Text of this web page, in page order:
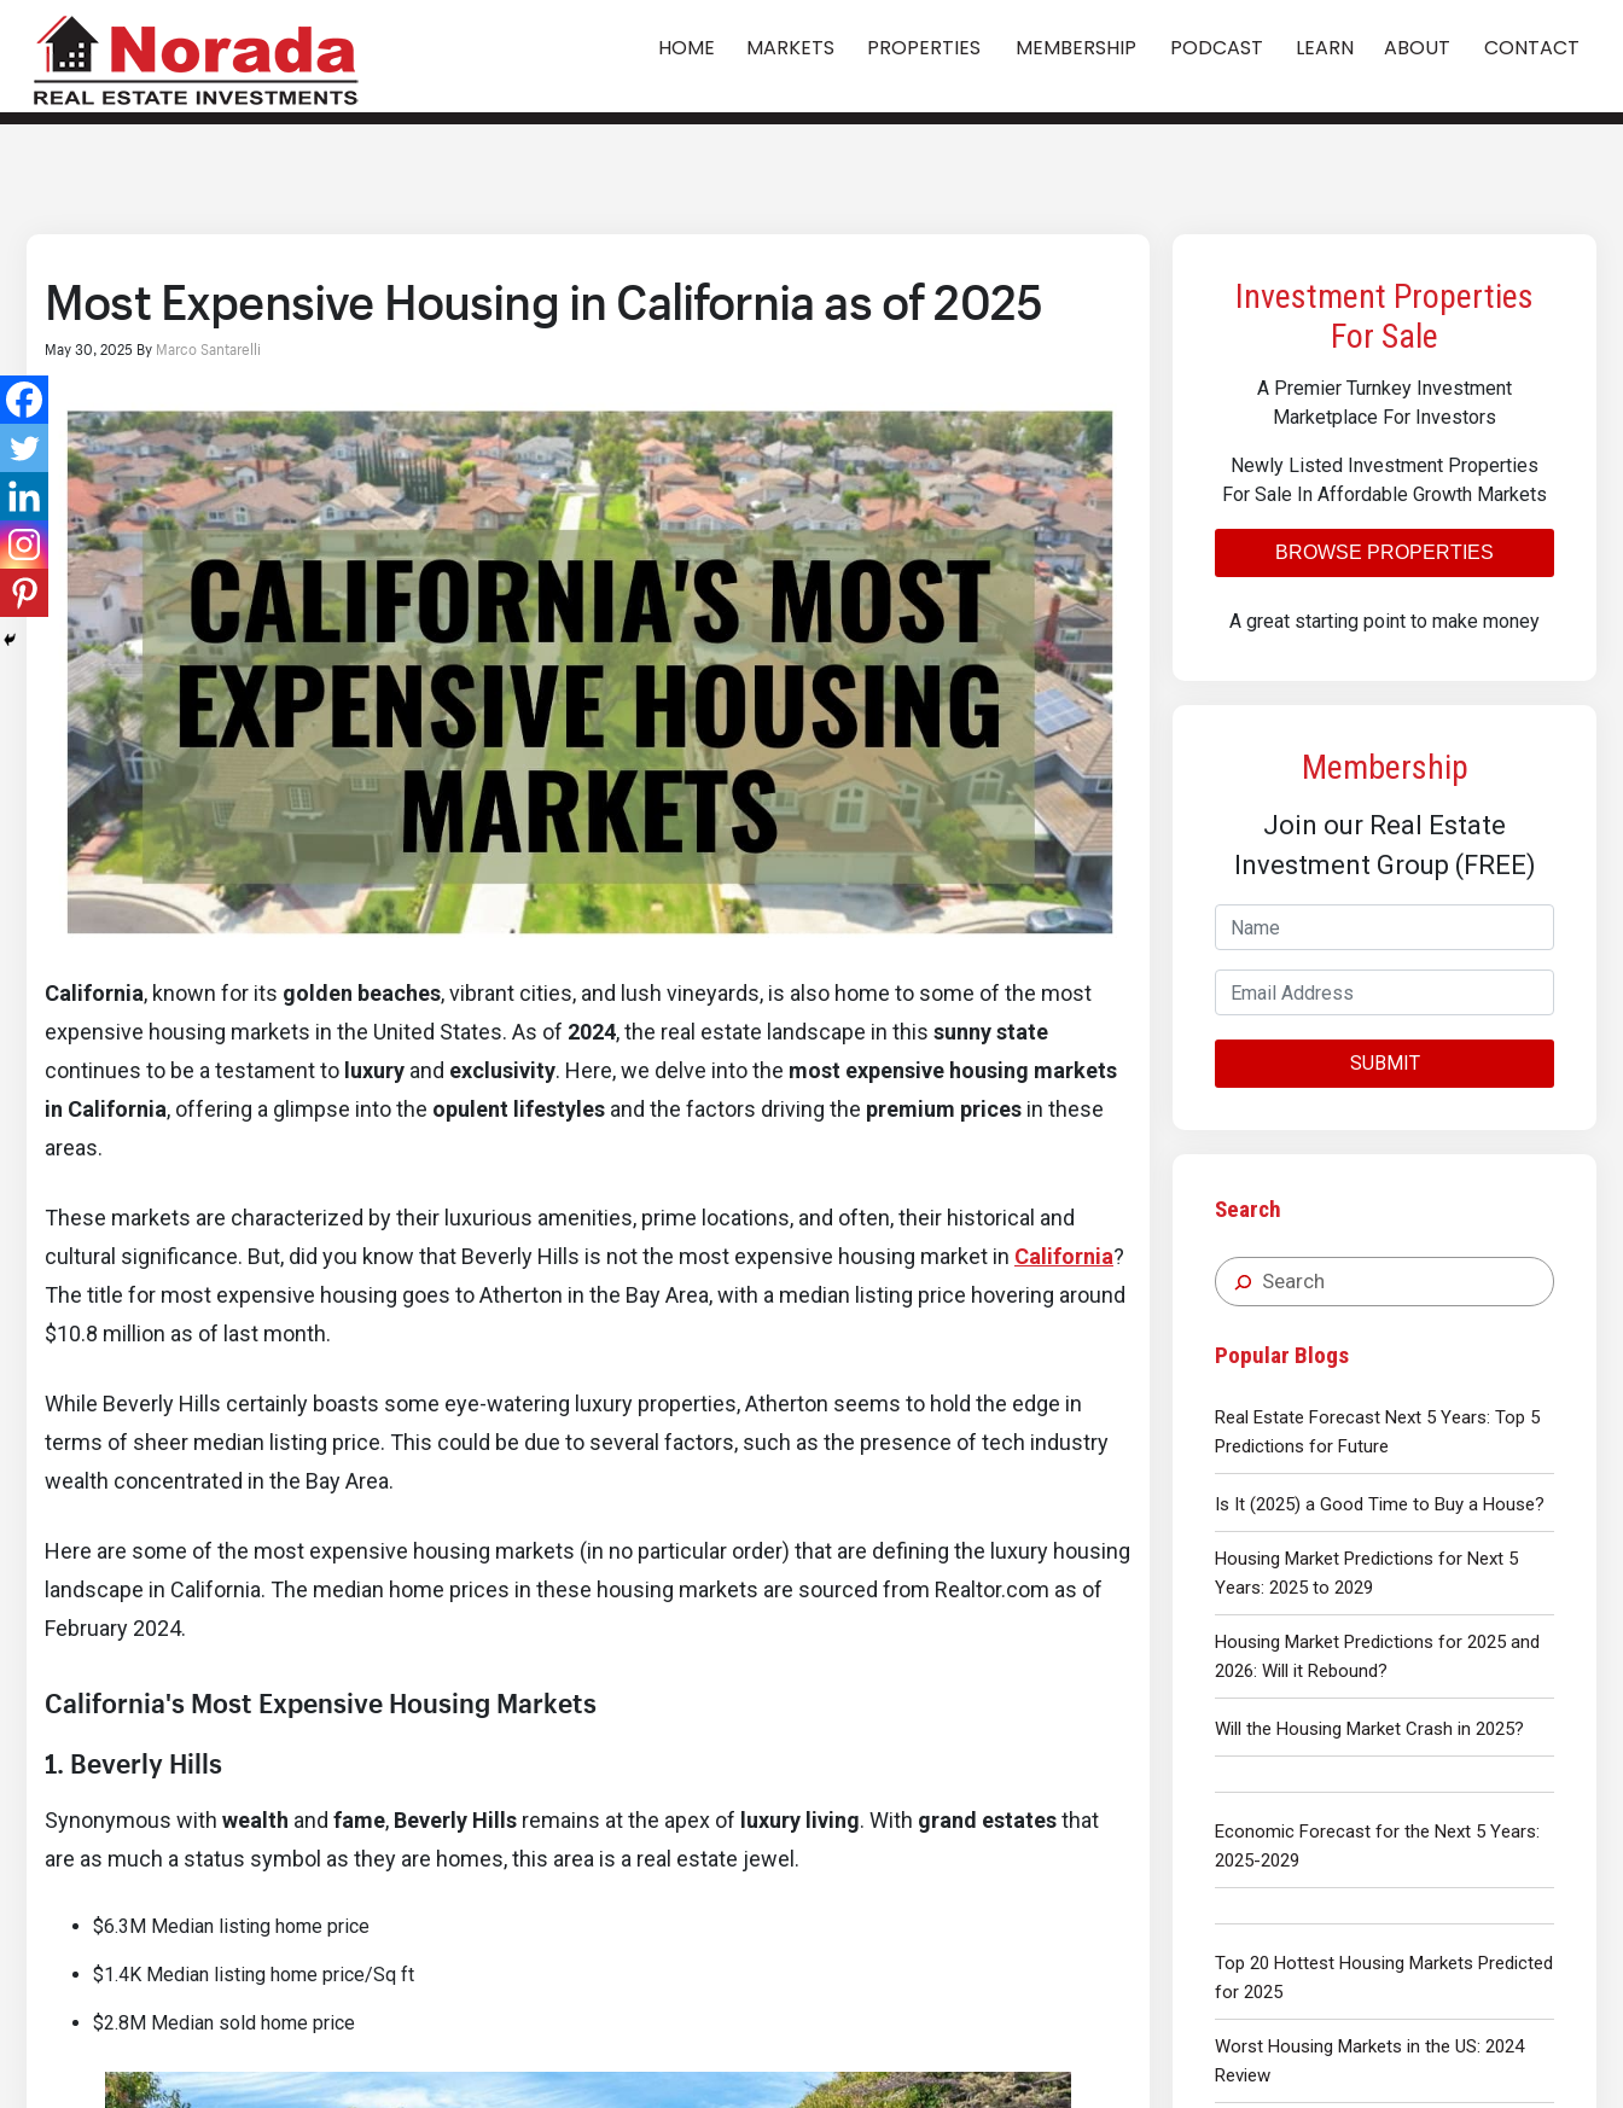
HOME MARKETS PROPERTIES MEMBERSHIP PODCAST LEARN ABOUT CONTACT
Investment Properties
For Sale
A Premier Turnkey Investment
Marketplace For Investors
Newly Listed Investment Properties
For Sale In Affordable Growth Markets
BROWSE PROPERTIES
A great starting point to make money
Membership
Join our Real Estate
Investment Group (FREE)
Search
Popular Blogs
Real Estate Forecast Next 5 Years: Top 5
Predictions for Future
Is It (2025) a Good Time to Buy a House?
Housing Market Predictions for Next 5
Years: 2025 to 2029
Housing Market Predictions for 2025 and
2026: Will it Rebound?
Will the Housing Market Crash in 2025?
Economic Forecast for the Next 5 Years:
2025-2029
Top 20 Hottest Housing Markets Predicted
for 2025
Worst Housing Markets in the US: 2024
Review
Most Expensive Housing in California as of 2025
May 30, 2025 By Marco Santarelli
California, known for its golden beaches, vibrant cities, and lush vineyards, is also home to some of the most
expensive housing markets in the United States. As of 2024, the real estate landscape in this sunny state
continues to be a testament to luxury and exclusivity. Here, we delve into the most expensive housing markets
in California, offering a glimpse into the opulent lifestyles and the factors driving the premium prices in these
areas.
These markets are characterized by their luxurious amenities, prime locations, and often, their historical and
cultural significance. But, did you know that Beverly Hills is not the most expensive housing market in California?
The title for most expensive housing goes to Atherton in the Bay Area, with a median listing price hovering around
$10.8 million as of last month.
While Beverly Hills certainly boasts some eye-watering luxury properties, Atherton seems to hold the edge in
terms of sheer median listing price. This could be due to several factors, such as the presence of tech industry
wealth concentrated in the Bay Area.
Here are some of the most expensive housing markets (in no particular order) that are defining the luxury housing
landscape in California. The median home prices in these housing markets are sourced from Realtor.com as of
February 2024.
California's Most Expensive Housing Markets
1. Beverly Hills
Synonymous with wealth and fame, Beverly Hills remains at the apex of luxury living. With grand estatesthat
are as much a status symbol as they are homes, this area is a real estate jewel.
$6.3M Median listing home price
$1.4K Median listing home price/Sq ft
$2.8M Median sold home price